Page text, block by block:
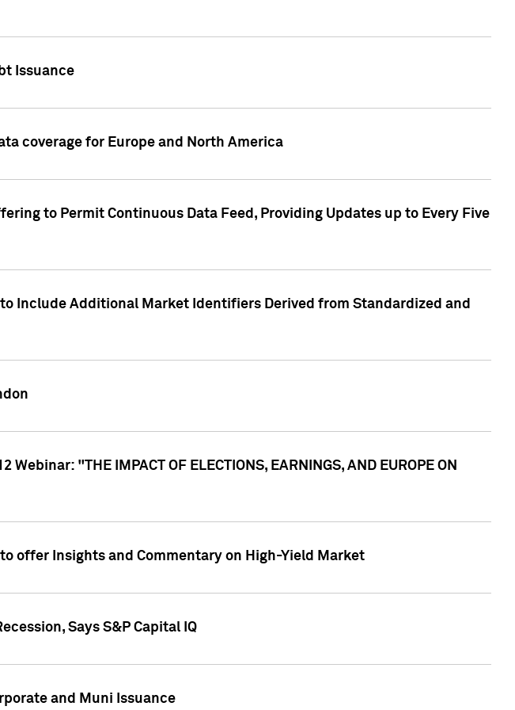
Issuance
coverage for Europe and North America
to Permit Continuous Data Feed, Providing Updates up to Every Five
Include Additional Market Identifiers Derived from Standardized and
"THE IMPACT OF ELECTIONS, EARNINGS, AND EUROPE ON
offer Insights and Commentary on High-Yield Market
Says S&P Capital IQ
and Muni Issuance